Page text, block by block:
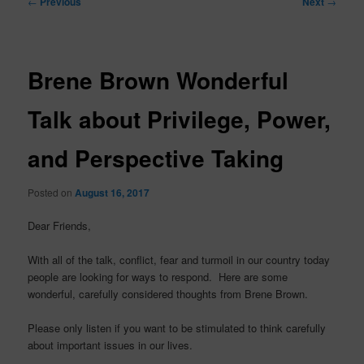
Brene Brown Wonderful
Talk about Privilege, Power,
and Perspective Taking
Posted on August 16, 2017
Dear Friends,
With all of the talk, conflict, fear and turmoil in our country today
people are looking for ways to respond. Here are some
wonderful, carefully considered thoughts from Brene Brown.
Please only listen if you want to be stimulated to think carefully
about important issues in our lives.